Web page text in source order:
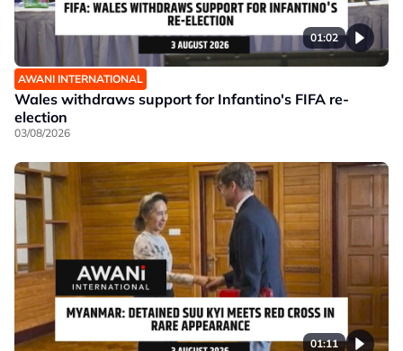
01:02
AWANI INTERNATIONAL
Wales withdraws support for Infantino's FIFA re-
election
03/08/2026
01:11